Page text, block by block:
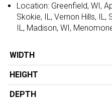
Location: Greenfield, WI,
Skokie, IL, Vernon Hills, IL,
IL, Madison, WI,
WIDTH
HEIGHT
DEPTH